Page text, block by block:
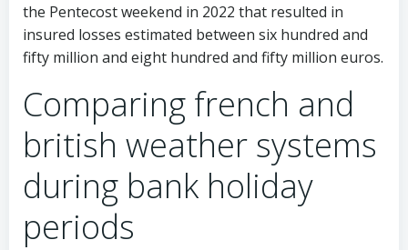
the Pentecost weekend in 2022 that resulted in
insured losses estimated between six hundred and
fifty million and eight hundred and fifty million euros.
Comparing french and
british weather systems
during bank holiday
periods